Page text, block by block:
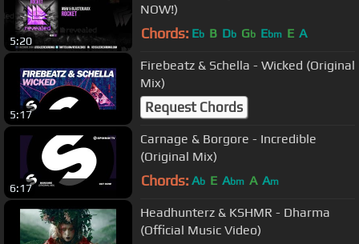
5:20
NOW!)
Chords: Eb B Db Gb Ebm E A
5:17
Firebeatz & Schella - Wicked (Original
Mix)
Request Chords
6:17
Carnage & Borgore - Incredible
(Original Mix)
Chords: Ab E Abm A Am
Headhunterz & KSHMR - Dharma
(Official Music Video)